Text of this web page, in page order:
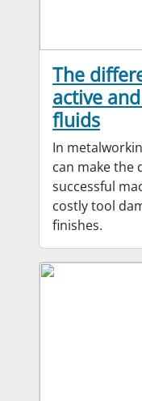
The
active
fluids
In
can make the
successful
costly tool
finishes.